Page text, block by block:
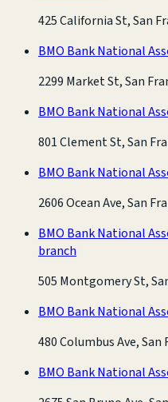
425 California St, San
BMO Bank National
2299 Market St, San
BMO Bank National
801 Clement St, San
BMO Bank National
2606 Ocean Ave, San
BMO Bank National
branch
505 Montgomery St,
BMO Bank National
480 Columbus Ave, San
BMO Bank National